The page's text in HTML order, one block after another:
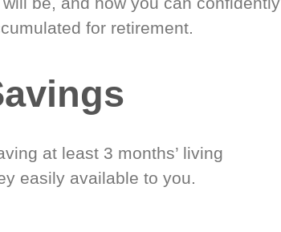
for retirement.
at least 3 months’ living
easily available to you.